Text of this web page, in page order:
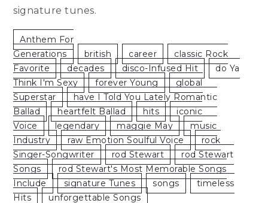
signature tunes.
Anthem For
Generations
British Career
Classic Rock
Favorite
Decades Disco-Infused Hit
Do Ya
Think I'm Sexy
Forever Young
Global
Superstar
Have I Told You Lately Romantic
Ballad
Heartfelt Ballad Hits
Iconic
Voice
Legendary Maggie May
Music
Industry
Raw Emotion Soulful Voice
Rock
Singer-Songwriter
Rod Stewart
Rod Stewart
Songs
Rod Stewart's Most Memorable Songs
Include
Signature Tunes Songs
Timeless
Hits
Unforgettable Songs